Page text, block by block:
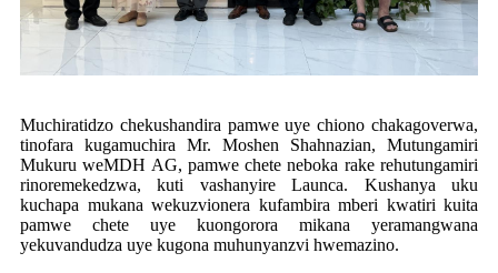
Muchiratidzo chekushandira pamwe uye chiono chakagoverwa,
tinofara kugamuchira Mr. Moshen Shahnazian, Mutungamiri
Mukuru weMDH AG, pamwe chete neboka rake rehutungamiri
rinoremekedzwa, kuti vashanyire Launca. Kushanya uku
kuchapa mukana wekuzvionera kufambira mberi kwatiri kuita
pamwe chete uye kuongorora mikana yeramangwana
yekuvandudza uye kugona muhunyanzvi hwemazino.